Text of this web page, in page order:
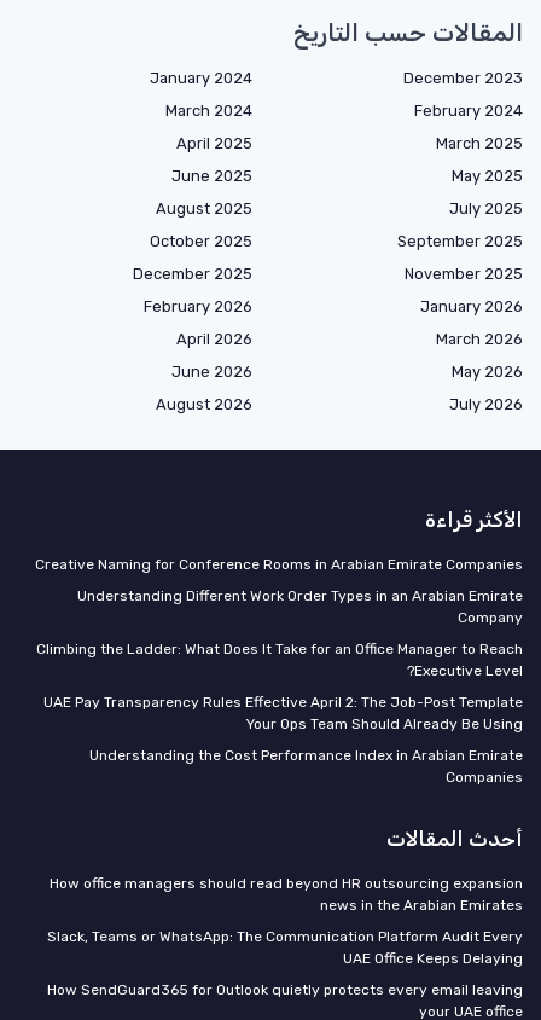
المقالات حسب التاريخ
December 2023
January 2024
February 2024
March 2024
March 2025
April 2025
May 2025
June 2025
July 2025
August 2025
September 2025
October 2025
November 2025
December 2025
January 2026
February 2026
March 2026
April 2026
May 2026
June 2026
July 2026
August 2026
الأكثر قراءة
Creative Naming for Conference Rooms in Arabian Emirate Companies
Understanding Different Work Order Types in an Arabian Emirate
Company
Climbing the Ladder: What Does It Take for an Office Manager to Reach
Executive Level?
UAE Pay Transparency Rules Effective April 2: The Job-Post Template
Your Ops Team Should Already Be Using
Understanding the Cost Performance Index in Arabian Emirate
Companies
أحدث المقالات
How office managers should read beyond HR outsourcing expansion
news in the Arabian Emirates
Slack, Teams or WhatsApp: The Communication Platform Audit Every
UAE Office Keeps Delaying
How SendGuard365 for Outlook quietly protects every email leaving
your UAE office